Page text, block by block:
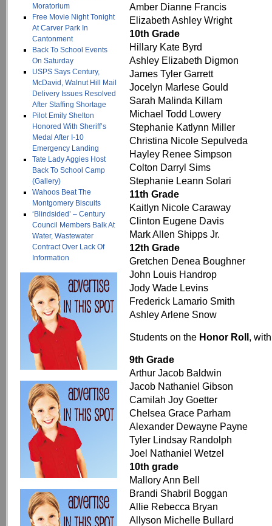
Moratorium
Free Movie Night Tonight
At Carver Park In
Cantonment
Back To School Events
On Saturday
USPS Says Century,
McDavid, Walnut Hill Mail
Delivery Issues Resolved
After Staffing Shortage
Pilot Emily Shelton
Honored With Sheriff’s
Medal After I-10
Emergency Landing
Tate Lady Aggies Host
Back To School Camp
(Gallery)
Wahoos Beat The
Montgomery Biscuits
‘Blindsided’ – Century
Council Members Balk At
Water, Wastewater
Contract Over Lack Of
Information
Amber Dianne Francis
Elizabeth Ashley Wright
10th Grade
Hillary Kate Byrd
Ashley Elizabeth Digmon
James Tyler Garrett
Jocelyn Marlese Gould
Sarah Malinda Killam
Michael Todd Lowery
Stephanie Katlynn Miller
Christina Nicole Sepulveda
Hayley Renee Simpson
Colton Darryl Sims
Stephanie Leann Solari
11th Grade
Kaitlyn Nicole Caraway
Clinton Eugene Davis
Mark Allen Shipps Jr.
12th Grade
Gretchen Denea Boughner
John Louis Handrop
Jody Wade Levins
Frederick Lamario Smith
Ashley Arlene Snow
Students on the Honor Roll,
9th Grade
Arthur Jacob Baldwin
Jacob Nathaniel Gibson
Camilah Joy Goetter
Chelsea Grace Parham
Alexander Dewayne Payne
Tyler Lindsay Randolph
Joel Nathaniel Wetzel
10th grade
Mallory Ann Bell
Brandi Shabril Boggan
Allie Rebecca Bryan
Allyson Michelle Bullard